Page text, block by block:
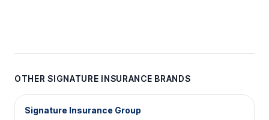
OTHER SIGNATURE INSURANCE BRANDS
Signature Insurance Group